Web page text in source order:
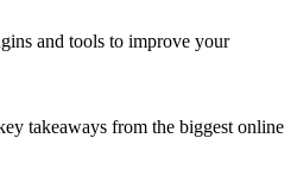
and tools to improve your
takeaways from the biggest online